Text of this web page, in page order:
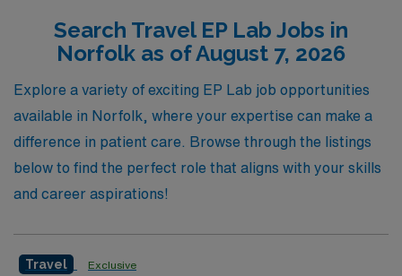
you receive dedicated assistance every step of the way,
empowering you to explore diverse assignments that
enhance your skills and experience. Join us at AMN
Healthcare to elevate your career in the EP Lab and
make a meaningful impact while enjoying the flexibility
and adventure of travel work.
Search Travel EP Lab Jobs in
Norfolk as of August 7, 2026
Explore a variety of exciting EP Lab job opportunities
available in Norfolk, where your expertise can make a
difference in patient care. Browse through the listings
below to find the perfect role that aligns with your skills
and career aspirations!
Travel Exclusive